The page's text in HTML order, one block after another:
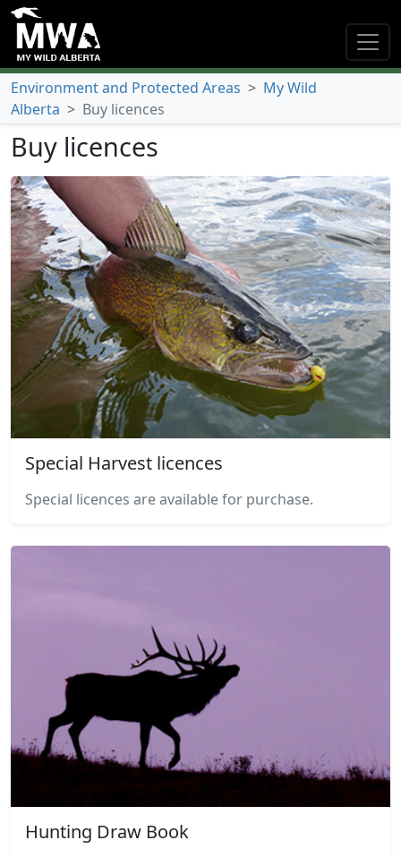
Environment and Protected Areas > My Wild
Alberta > Buy licences
Buy licences
Special Harvest licences
Special licences are available for purchase.
Hunting Draw Book